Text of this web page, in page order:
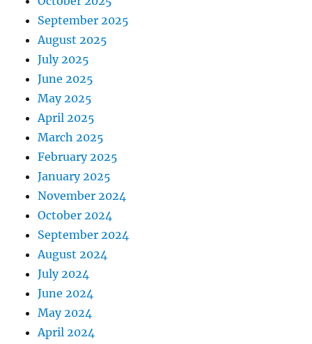
September 2025
August 2025
July 2025
June 2025
May 2025
April 2025
March 2025
February 2025
January 2025
November 2024
October 2024
September 2024
August 2024
July 2024
June 2024
May 2024
April 2024